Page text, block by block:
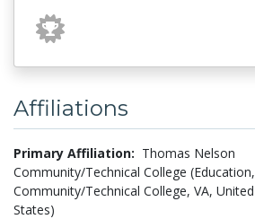
Affiliations
Primary Affiliation: Thomas Nelson
Community/Technical College (Education,
Community/Technical College, VA, United
States)